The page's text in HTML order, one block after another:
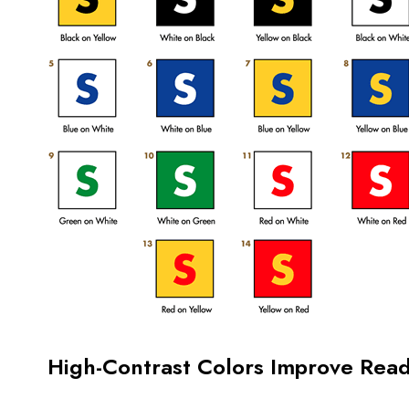
High-Contrast Colors Improve